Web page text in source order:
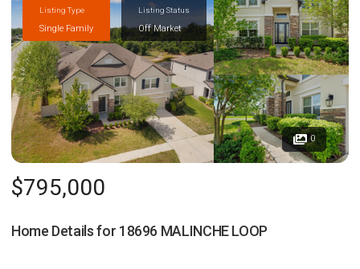
Listing Type
Single Family
Listing Status
Off Market
0
$795,000
Home Details for 18696 MALINCHE LOOP